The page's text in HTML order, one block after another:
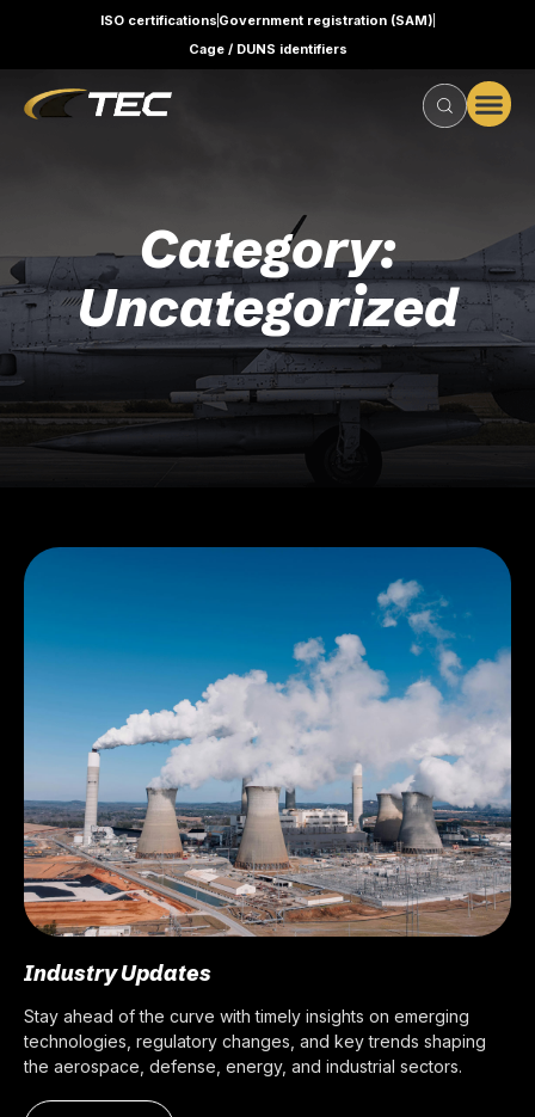
ISO certifications Government registration (SAM)
Cage / DUNS identifiers
Category:
Uncategorized
Industry Updates
Stay ahead of the curve with timely insights on emerging
technologies, regulatory changes, and key trends shaping
the aerospace, defense, energy, and industrial sectors.